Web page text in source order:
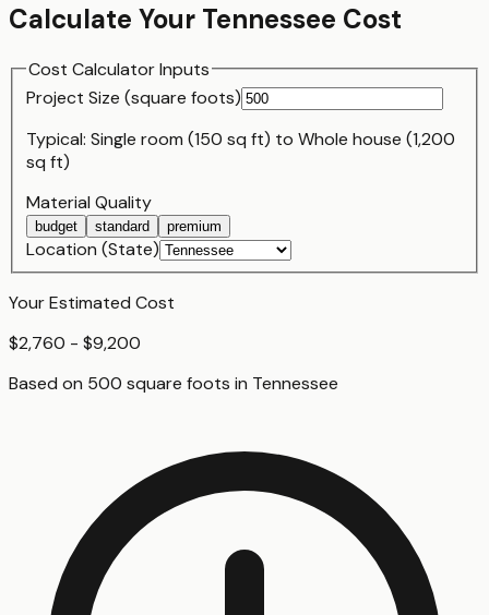
Calculate Your Tennessee Cost
Cost Calculator Inputs
Project Size (square foots)
Typical: Single room (150 sq ft) to Whole house (1,200
sq ft)
Material Quality
budget standard premium
Location (State)
Your Estimated Cost
$2,760 - $9,200
Based on 500 square foots in Tennessee